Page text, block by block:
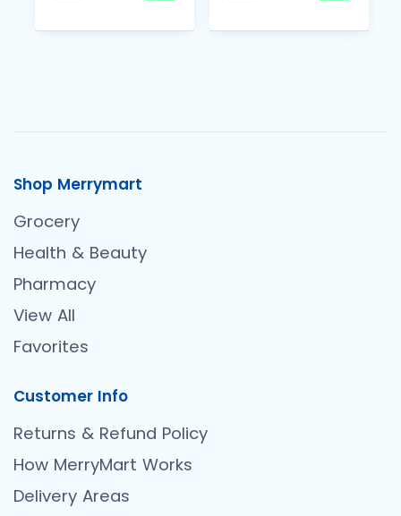
Shop Merrymart
Grocery
Health & Beauty
Pharmacy
View All
Favorites
Customer Info
Returns & Refund Policy
How MerryMart Works
Delivery Areas